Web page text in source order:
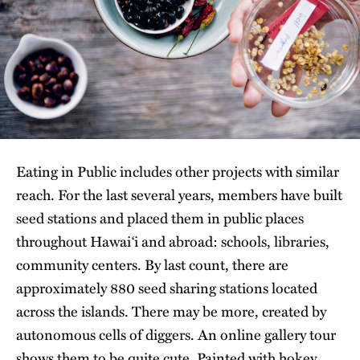
Eating in Public includes other projects with similar
reach. For the last several years, members have built
seed stations and placed them in public places
throughout Hawai‘i and abroad: schools, libraries,
community centers. By last count, there are
approximately 880 seed sharing stations located
across the islands. There may be more, created by
autonomous cells of diggers. An online gallery tour